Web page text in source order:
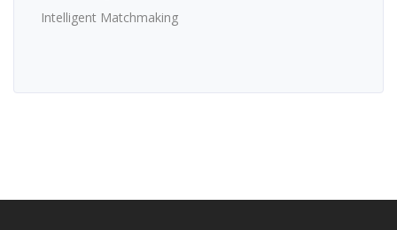
Intelligent Matchmaking